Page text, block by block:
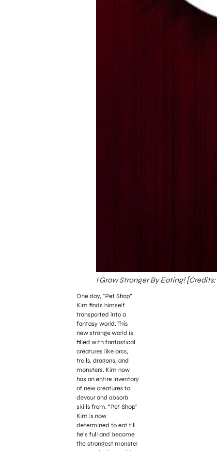
I Grow Stronger By Eating!
One day, “Pet Shop”
Kim finds himself
transported into a
fantasy world. This
new strange world is
filled with fantastical
creatures like orcs,
trolls, dragons, and
monsters. Kim now
has an entire inventory
of new creatures to
devour and absorb
skills from. “Pet Shop”
Kim is now
determined to eat till
he’s full and become
the strongest monster